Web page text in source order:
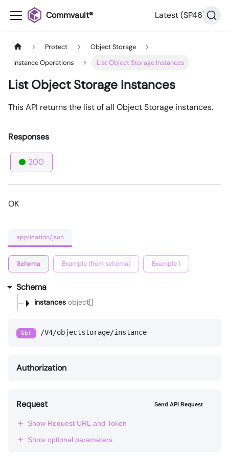
Commvault® Latest (SP46)
Protect
Object Storage
Instance Operations
List Object Storage Instances
List Object Storage Instances
This API returns the list of all Object Storage instances.
Responses
200
OK
application/json
Schema Example (from schema) Example 1
Schema
instances object[]
GET /V4/objectstorage/instance
Authorization
Request Send API Request
Show Request URL and Token
Show optional parameters